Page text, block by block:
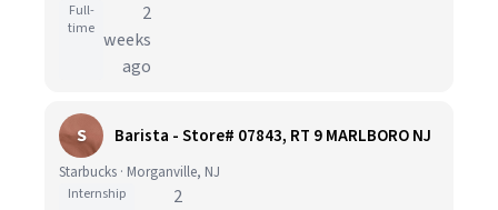
Full-
time
2
weeks
ago
S Barista - Store# 07843, RT 9 MARLBORO NJ
Starbucks · Morganville, NJ
Internship
2